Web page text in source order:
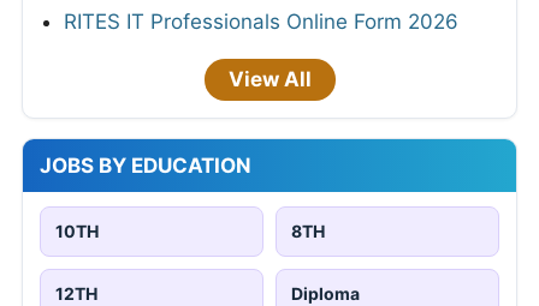
RITES IT Professionals Online Form 2026
View All
JOBS BY EDUCATION
10TH 8TH
12TH Diploma